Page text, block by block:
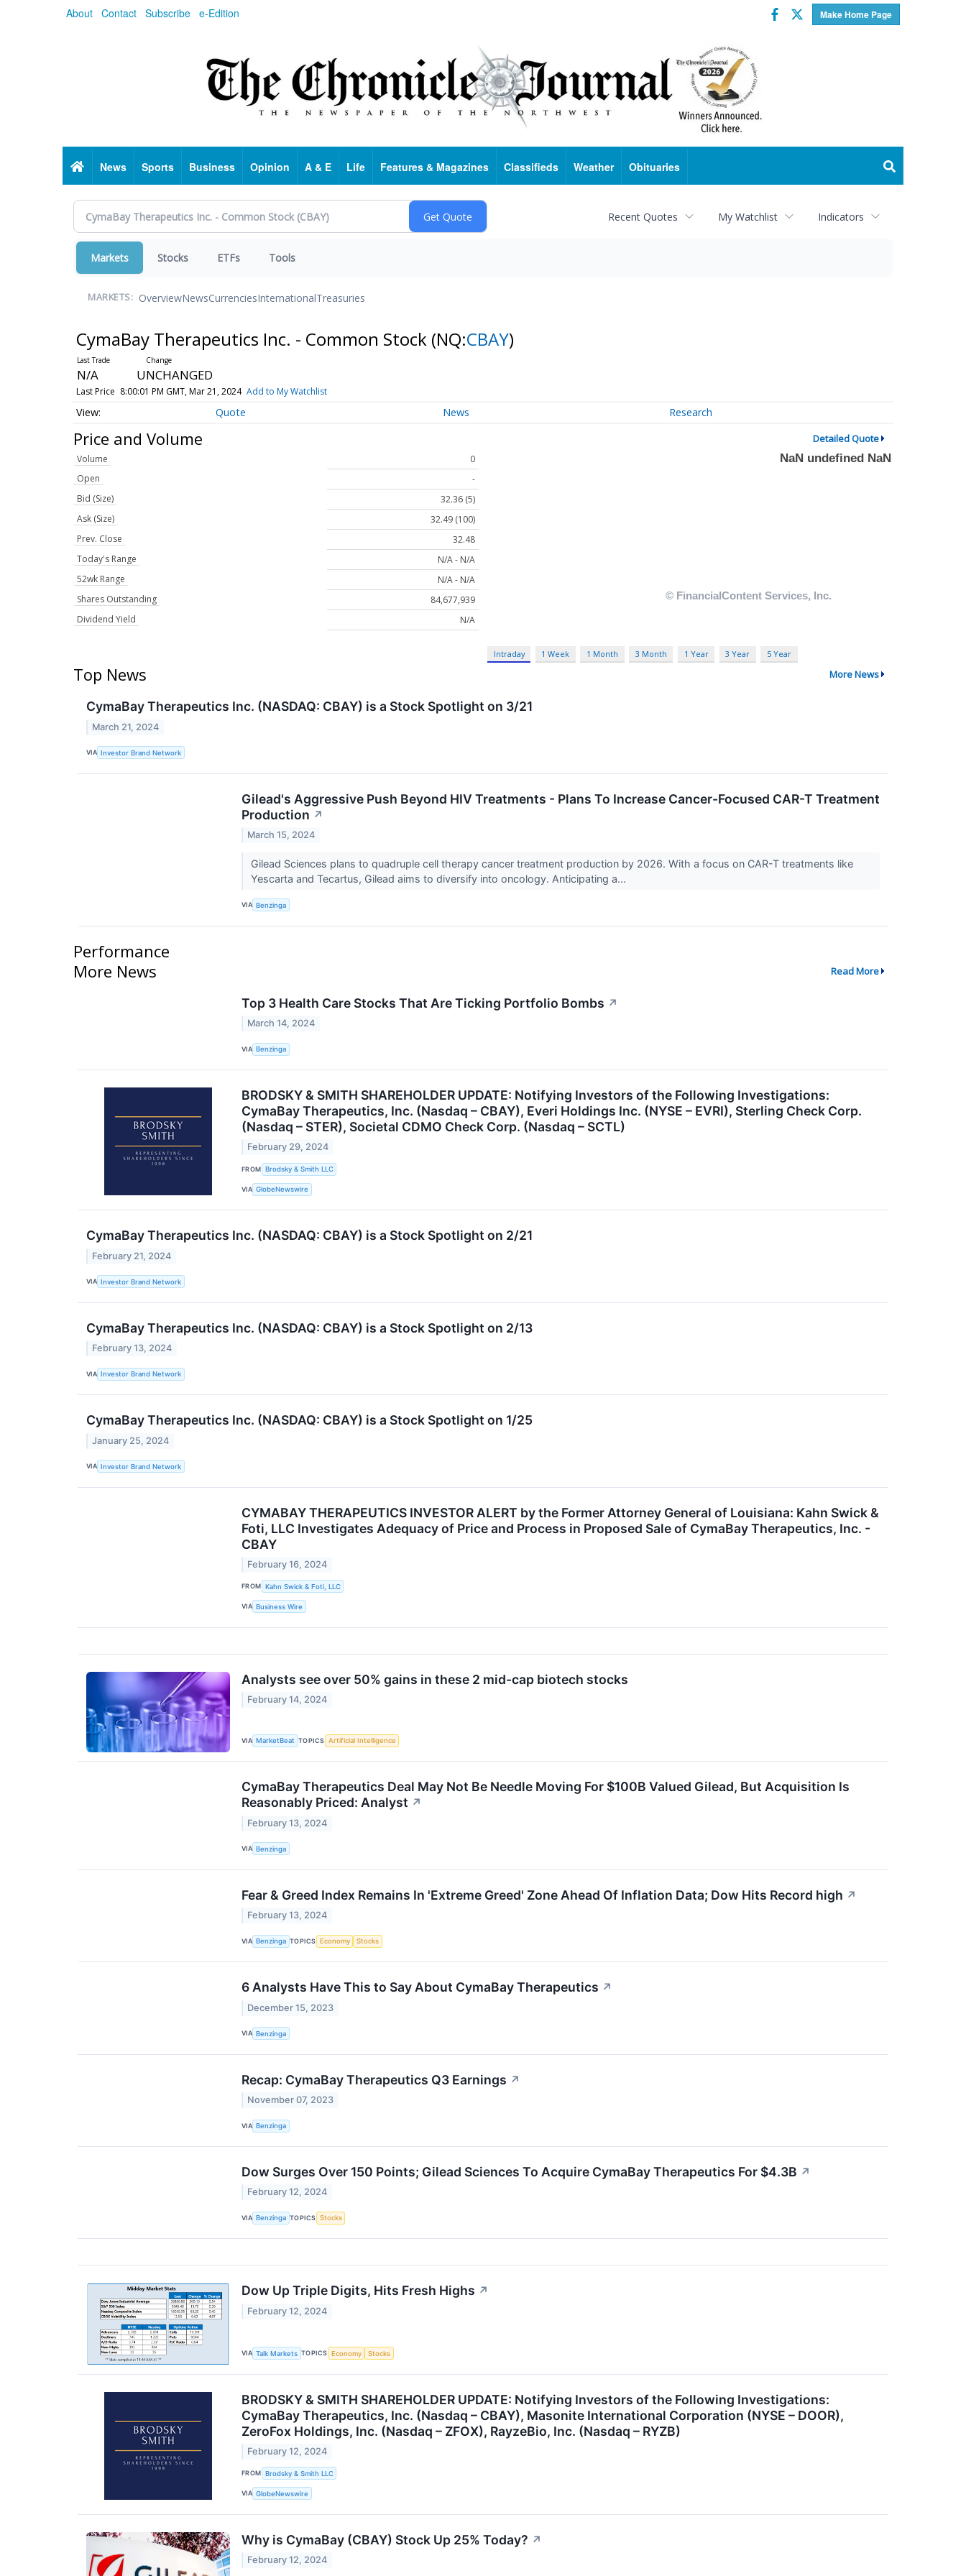
About Contact Subscribe e-Edition Make Home Page
Facebook
Twitter
HomeNews Sports Business Opinion A & E Life Features & Magazines Classifieds Weather Obituaries
Recent Quotes My Watchlist Indicators
Markets Stocks ETFs Tools
MARKETS: OverviewNewsCurrenciesInternationalTreasuries
CymaBay Therapeutics Inc. - Common Stock (NQ:CBAY)
N/A UNCHANGED
Last Price 8:00:01 PM GMT, Mar 21, 2024 Add to My Watchlist
Quote News Research
Price and Volume Detailed Quote
Volume
0
Open
-
Bid (Size)
32.36 (5)
Ask (Size)
32.49 (100)
Prev. Close
32.48
Today's Range
N/A - N/A
52wk Range
N/A - N/A
Shares Outstanding
84,677,939
Dividend Yield
N/A
Intraday 1 Week 1 Month 3 Month 1 Year 3 Year 5 Year
Top News More News
CymaBay Therapeutics Inc. (NASDAQ: CBAY) is a Stock Spotlight on 3/21
March 21, 2024
VIA Investor Brand Network
Gilead's Aggressive Push Beyond HIV Treatments - Plans To Increase Cancer-Focused CAR-T Treatment
Production ↗
March 15, 2024
Gilead Sciences plans to quadruple cell therapy cancer treatment production by 2026. With a focus on CAR-T treatments like
Yescarta and Tecartus, Gilead aims to diversify into oncology. Anticipating a...
VIA Benzinga
Performance
More News
Read More
Top 3 Health Care Stocks That Are Ticking Portfolio Bombs ↗
March 14, 2024
VIA Benzinga
BRODSKY & SMITH SHAREHOLDER UPDATE: Notifying Investors of the Following Investigations:
CymaBay Therapeutics, Inc. (Nasdaq – CBAY), Everi Holdings Inc. (NYSE – EVRI), Sterling Check Corp.
(Nasdaq – STER), Societal CDMO Check Corp. (Nasdaq – SCTL)
February 29, 2024
FROM Brodsky & Smith LLC
VIA GlobeNewswire
CymaBay Therapeutics Inc. (NASDAQ: CBAY) is a Stock Spotlight on 2/21
February 21, 2024
VIA Investor Brand Network
CymaBay Therapeutics Inc. (NASDAQ: CBAY) is a Stock Spotlight on 2/13
February 13, 2024
VIA Investor Brand Network
CymaBay Therapeutics Inc. (NASDAQ: CBAY) is a Stock Spotlight on 1/25
January 25, 2024
VIA Investor Brand Network
CYMABAY THERAPEUTICS INVESTOR ALERT by the Former Attorney General of Louisiana: Kahn Swick &
Foti, LLC Investigates Adequacy of Price and Process in Proposed Sale of CymaBay Therapeutics, Inc. -
CBAY
February 16, 2024
FROM Kahn Swick & Foti, LLC
VIA Business Wire
Analysts see over 50% gains in these 2 mid-cap biotech stocks
February 14, 2024
VIA MarketBeat TOPICS Artificial Intelligence
CymaBay Therapeutics Deal May Not Be Needle Moving For $100B Valued Gilead, But Acquisition Is
Reasonably Priced: Analyst ↗
February 13, 2024
VIA Benzinga
Fear & Greed Index Remains In 'Extreme Greed' Zone Ahead Of Inflation Data; Dow Hits Record high ↗
February 13, 2024
VIA Benzinga TOPICS Economy Stocks
6 Analysts Have This to Say About CymaBay Therapeutics ↗
December 15, 2023
VIA Benzinga
Recap: CymaBay Therapeutics Q3 Earnings ↗
November 07, 2023
VIA Benzinga
Dow Surges Over 150 Points; Gilead Sciences To Acquire CymaBay Therapeutics For $4.3B ↗
February 12, 2024
VIA Benzinga TOPICS Stocks
Dow Up Triple Digits, Hits Fresh Highs ↗
February 12, 2024
VIA Talk Markets TOPICS Economy Stocks
BRODSKY & SMITH SHAREHOLDER UPDATE: Notifying Investors of the Following Investigations:
CymaBay Therapeutics, Inc. (Nasdaq – CBAY), Masonite International Corporation (NYSE – DOOR),
ZeroFox Holdings, Inc. (Nasdaq – ZFOX), RayzeBio, Inc. (Nasdaq – RYZB)
February 12, 2024
FROM Brodsky & Smith LLC
VIA GlobeNewswire
Why is CymaBay (CBAY) Stock Up 25% Today? ↗
February 12, 2024